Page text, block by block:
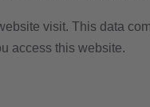
visit. This data
access this website.